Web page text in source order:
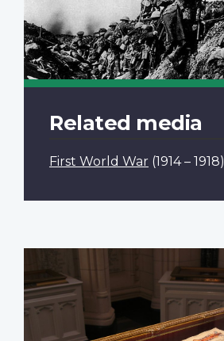
Related media
First World War (1914 – 1918)